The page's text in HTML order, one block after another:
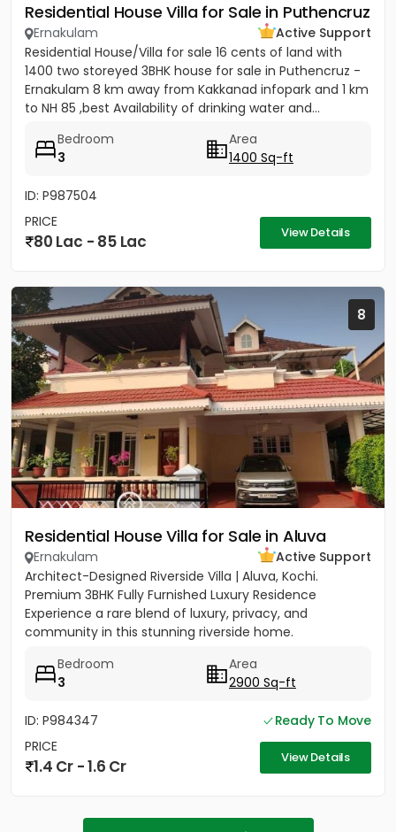
Residential House Villa for Sale in Puthencruz
Ernakulam
Active Support
Residential House/Villa for sale 16 cents of land with
1400 two storeyed 3BHK house for sale in Puthencruz -
Ernakulam 8 km away from Kakkanad infopark and 1 km
to NH 85 ,best Availability of drinking water and...
Bedroom
3
Area
1400 Sq-ft
ID: P987504
PRICE
80 Lac - 85 Lac View Details
8
Residential House Villa for Sale in Aluva
Ernakulam
Active Support
Architect-Designed Riverside Villa | Aluva, Kochi.
Premium 3BHK Fully Furnished Luxury Residence
Experience a rare blend of luxury, privacy, and
community in this stunning riverside home.
Bedroom
3
Area
2900 Sq-ft
ID: P984347
Ready To Move
PRICE
1.4 Cr - 1.6 Cr View Details